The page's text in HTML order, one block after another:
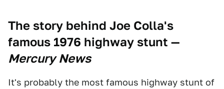
The story behind Joe Colla's
famous 1976 highway stunt —
Mercury News
It's probably the most famous highway stunt of